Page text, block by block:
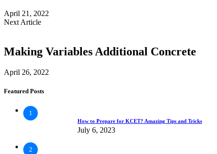
April 21, 2022
Next Article
Making Variables Additional Concrete
April 26, 2022
Featured Posts
1
How to Prepare for KCET? Amazing Tips and Tricks
July 6, 2023
2